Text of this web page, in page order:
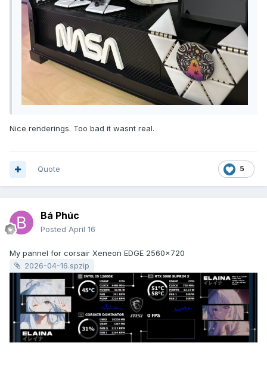
Nice renderings. Too bad it wasnt real.
5
Quote
Bá Phúc
Posted April 16
My pannel for corsair Xeneon EDGE 2560x720
2026-04-16.spzip